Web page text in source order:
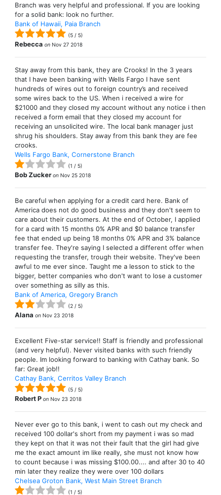
Branch was very helpful and professional. If you are looking
for a solid bank: look no further.
Bank of Hawaii, Paia Branch
(5 / 5)
Rebecca on Nov 27 2018
Stay away from this bank, they are Crooks! In the 3 years
that I have been banking with Wells Fargo I have sent
hundreds of wires out to foreign country’s and received
some wires back to the US. When i received a wire for
$21000 and they closed my account without any notice i then
received a form email that they closed my account for
receiving an unsolicited wire. The local bank manager just
shrug his shoulders. Stay away from this bank they are fee
crooks.
Wells Fargo Bank, Cornerstone Branch
(1 / 5)
Bob Zucker on Nov 25 2018
Be careful when applying for a credit card here. Bank of
America does not do good business and they don't seem to
care about their customers. At the end of October, I applied
for a card with 15 months 0% APR and $0 balance transfer
fee that ended up being 18 months 0% APR and 3% balance
transfer fee. They're saying I selected a different offer when
requesting the transfer, trough their website. They've been
awful to me ever since. Taught me a lesson to stick to the
bigger, better companies who don't want to lose a customer
over something as silly as this.
Bank of America, Gregory Branch
(2 / 5)
Alana on Nov 23 2018
Excellent Five-star service!! Staff is friendly and professional
(and very helpful). Never visited banks with such friendly
people. Im looking forward to banking with Cathay bank. So
far: Great job!!
Cathay Bank, Cerritos Valley Branch
(5 / 5)
Robert P on Nov 23 2018
Never ever go to this bank, i went to cash out my check and
received 100 dollar's short from my payment i was so mad
they kept on that it was not their fault that the girl had give
me the exact amount im like really, she must not know how
to count because i was missing $100.00.... and after 30 to 40
min later they realize they were over 100 dollars
Chelsea Groton Bank, West Main Street Branch
(1 / 5)